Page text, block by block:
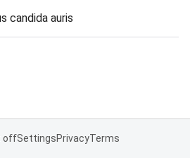
candida auris
offSettingsPrivacyTerms